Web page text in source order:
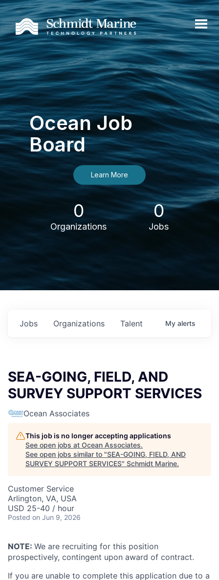
Ocean Job
Board
Learn More
0
Organizations
0
Jobs
Jobs Organizations Talent My alerts
SEA-GOING, FIELD, AND
SURVEY SUPPORT SERVICES
Ocean Associates
This job is no longer accepting applications
See open jobs at Ocean Associates.
See open jobs similar to "SEA-GOING, FIELD, AND
SURVEY SUPPORT SERVICES" Schmidt Marine.
Customer Service
Arlington, VA, USA
USD 25-40 / hour
Posted on Jun 9, 2026
NOTE: We are recruiting for this position
prospectively, contingent upon award of contract.
If you are unable to complete this application due to a